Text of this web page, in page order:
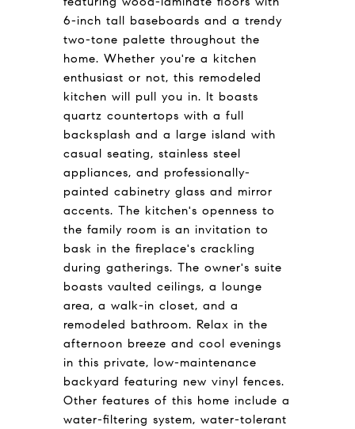
6-inch tall baseboards and a trendy
two-tone palette throughout the
home. Whether you're a kitchen
enthusiast or not, this remodeled
kitchen will pull you in. It boasts
quartz countertops with a full
backsplash and a large island with
casual seating, stainless steel
appliances, and professionally-
painted cabinetry glass and mirror
accents. The kitchen's openness to
the family room is an invitation to
bask in the fireplace's crackling
during gatherings. The owner's suite
boasts vaulted ceilings, a lounge
area, a walk-in closet, and a
remodeled bathroom. Relax in the
afternoon breeze and cool evenings
in this private, low-maintenance
backyard featuring new vinyl fences.
Other features of this home include a
water-filtering system, water-tolerant